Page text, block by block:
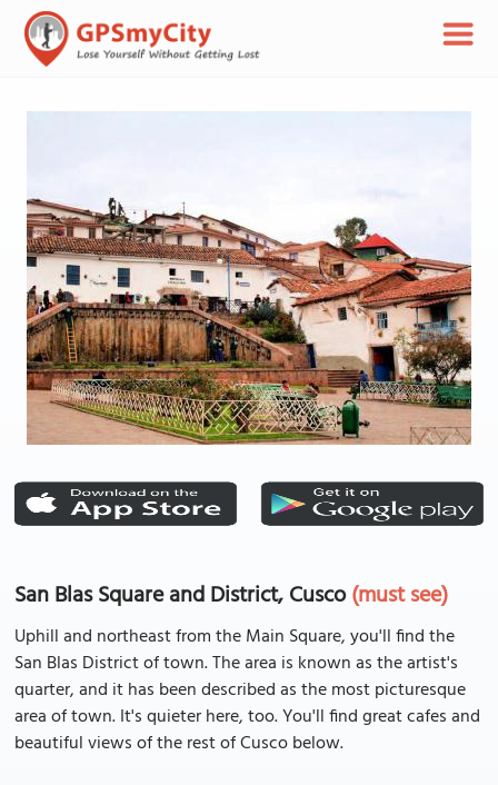
San Blas Square and District, Cusco(must see)
Uphill and northeast from the Main Square, you'll find the
San Blas District of town. The area is known as the artist's
quarter, and it has been described as the most picturesque
area of town. It's quieter here, too. You'll find great cafes and
beautiful views of the rest of Cusco below.